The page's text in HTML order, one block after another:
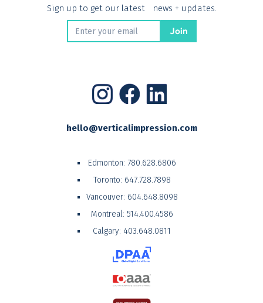
Sign up to get our latest news + updates.
hello@verticalimpression.com
Edmonton: 780.628.6806
Toronto: 647.728.7898
Vancouver: 604.648.8098
Montreal: 514.400.4586
Calgary: 403.648.0811